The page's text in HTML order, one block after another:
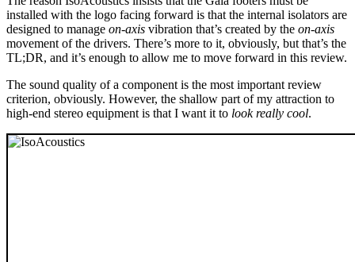
installed with the logo facing forward is that the internal isolators are
designed to manage on-axis vibration that’s created by the on-axis
movement of the drivers. There’s more to it, obviously, but that’s the
TL;DR, and it’s enough to allow me to move forward in this review.
The sound quality of a component is the most important review
criterion, obviously. However, the shallow part of my attraction to
high-end stereo equipment is that I want it to look really cool.